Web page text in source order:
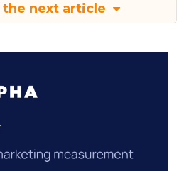
the next article